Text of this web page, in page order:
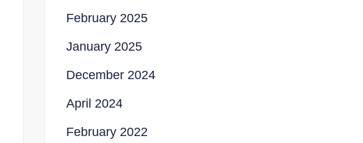
February 2025
January 2025
December 2024
April 2024
February 2022